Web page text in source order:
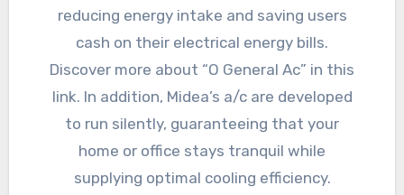
reducing energy intake and saving users
cash on their electrical energy bills.
Discover more about “O General Ac” in this
link. In addition, Midea’s a/c are developed
to run silently, guaranteeing that your
home or office stays tranquil while
supplying optimal cooling efficiency.